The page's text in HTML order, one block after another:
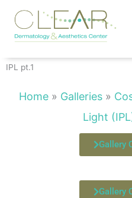
content
IPL pt.1
Home » Galleries »
Light
Gallery
Gallery